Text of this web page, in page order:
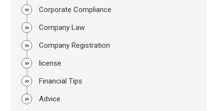
Corporate Compliance
Company Law
Company Registration
license
Financial Tips
Advice